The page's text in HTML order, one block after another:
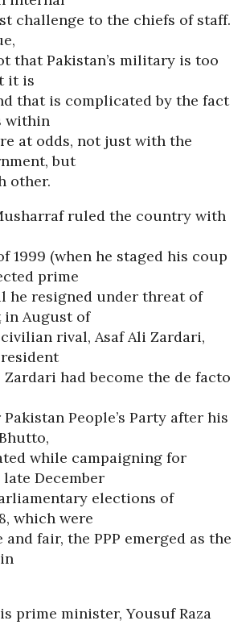
challenge to the chiefs of staff.
that Pakistan’s military is too
it is
that is complicated by the fact
within
at odds, not just with the
but
other.
ruled the country with
1999 (when he staged his coup
prime
he resigned under threat of
in August of
rival, Asaf Ali Zardari,
Zardari had become the de facto
People’s Party after his
while campaigning for
December
elections of
which were
fair, the PPP emerged as the
prime minister, Yousuf Raza